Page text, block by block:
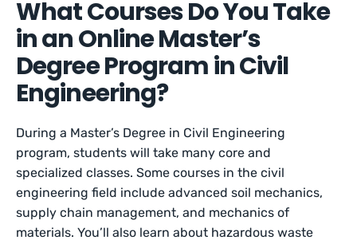
What Courses Do You Take
in an Online Master’s
Degree Program in Civil
Engineering?
During a Master’s Degree in Civil Engineering
program, students will take many core and
specialized classes. Some courses in the civil
engineering field include advanced soil mechanics,
supply chain management, and mechanics of
materials. You’ll also learn about hazardous waste